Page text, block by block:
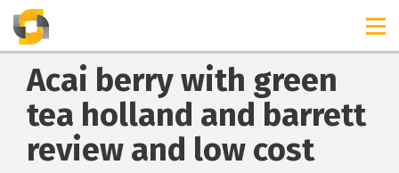
Acai berry with green
tea holland and barrett
review and low cost